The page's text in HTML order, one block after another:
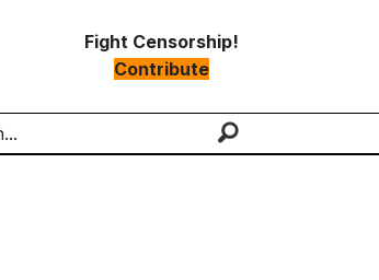
Fight Censorship!
Contribute